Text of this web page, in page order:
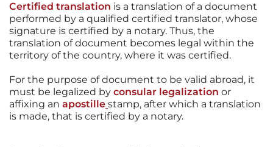
Certified translation is a translation of a document
performed by a qualified certified translator, whose
signature is certified by a notary. Thus, the
translation of document becomes legal within the
territory of the country, where it was certified.
For the purpose of document to be valid abroad, it
must be legalized by consular legalization or
affixing an apostille stamp, after which a translation
is made, that is certified by a notary.